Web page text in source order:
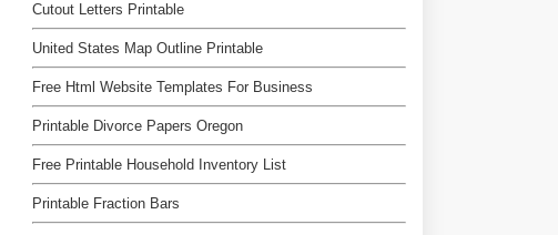
Cutout Letters Printable
United States Map Outline Printable
Free Html Website Templates For Business
Printable Divorce Papers Oregon
Free Printable Household Inventory List
Printable Fraction Bars